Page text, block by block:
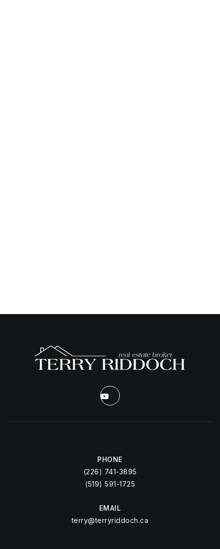
PHONE
(226) 741-3895
(519) 591-1725
EMAIL
terry@terryriddoch.ca